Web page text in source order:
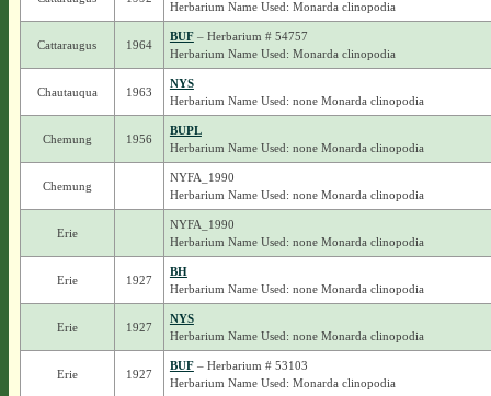
Herbarium Name Used: Monarda clinopodia
Cattaraugus 1964
BUF– Herbarium # 54757
Herbarium Name Used: Monarda clinopodia
Chautauqua 1963
NYS
Herbarium Name Used: none Monarda clinopodia
Chemung 1956
BUPL
Herbarium Name Used: none Monarda clinopodia
Chemung
NYFA_1990
Herbarium Name Used: none Monarda clinopodia
Erie
NYFA_1990
Herbarium Name Used: none Monarda clinopodia
Erie 1927
BH
Herbarium Name Used: none Monarda clinopodia
Erie 1927
NYS
Herbarium Name Used: none Monarda clinopodia
Erie 1927
BUF– Herbarium # 53103
Herbarium Name Used: Monarda clinopodia